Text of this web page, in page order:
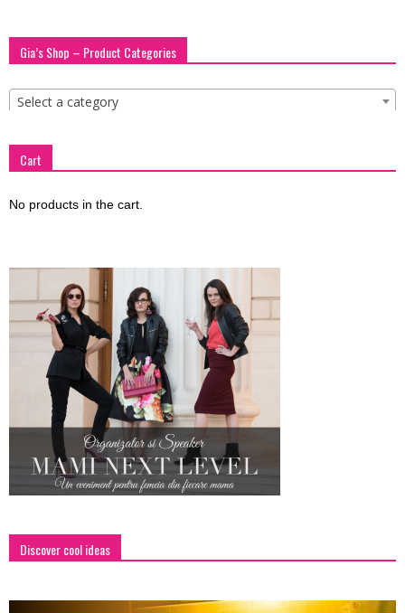
Gia’s Shop – Product Categories
Select a category
Cart
No products in the cart.
Discover cool ideas